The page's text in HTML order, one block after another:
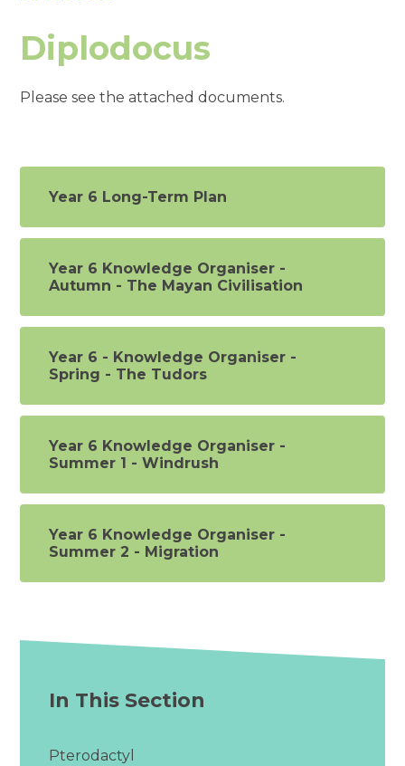
Diplodocus
Please see the attached documents.
Year 6 Long-Term Plan
Year 6 Knowledge Organiser -
Autumn - The Mayan Civilisation
Year 6 - Knowledge Organiser -
Spring - The Tudors
Year 6 Knowledge Organiser -
Summer 1 - Windrush
Year 6 Knowledge Organiser -
Summer 2 - Migration
In This Section
Pterodactyl